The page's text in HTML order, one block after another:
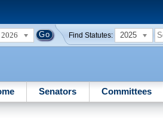
2026 Find Statutes: 2025
Senators Committees